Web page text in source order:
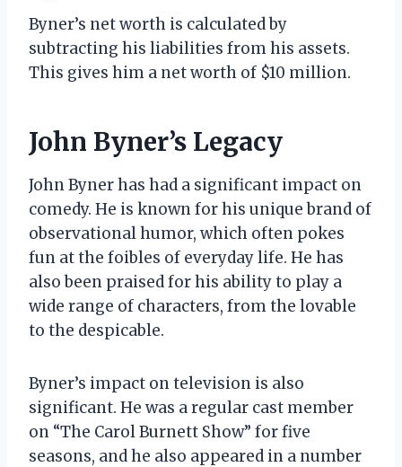
Byner’s net worth is calculated by
subtracting his liabilities from his assets.
This gives him a net worth of $10 million.
John Byner’s Legacy
John Byner has had a significant impact on
comedy. He is known for his unique brand of
observational humor, which often pokes
fun at the foibles of everyday life. He has
also been praised for his ability to play a
wide range of characters, from the lovable
to the despicable.
Byner’s impact on television is also
significant. He was a regular cast member
on “The Carol Burnett Show” for five
seasons, and he also appeared in a number